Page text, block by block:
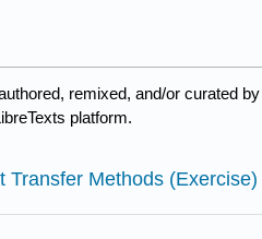
remixed, and/or curated by
platform.
Transfer Methods (Exercise)